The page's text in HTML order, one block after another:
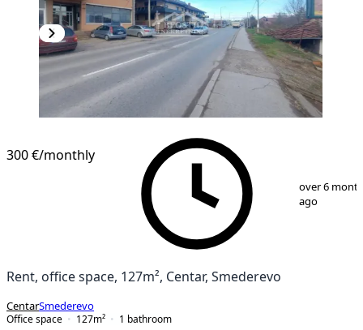
300 €/monthly
over 6
ago
Rent, office space, 127m², Centar, Smederevo
CentarSmederevo
Office space
127m² 1 bathroom